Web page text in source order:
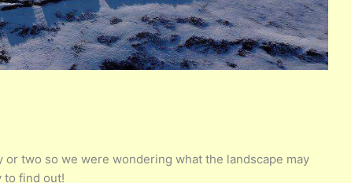
or two so we were wondering what the landscape may
to find out!